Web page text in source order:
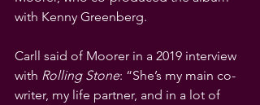
with Kenny Greenberg.
Carll said of Moorer in a 2019 interview
with Rolling Stone: “She’s my main co-
writer, my life partner, and in a lot of